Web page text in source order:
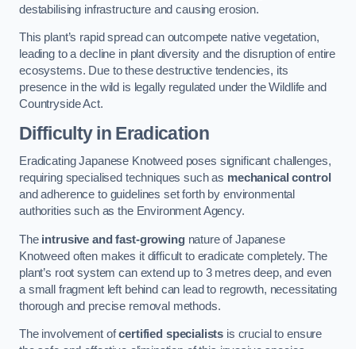
destabilising infrastructure and causing erosion.
This plant’s rapid spread can outcompete native vegetation,
leading to a decline in plant diversity and the disruption of entire
ecosystems. Due to these destructive tendencies, its
presence in the wild is legally regulated under the Wildlife and
Countryside Act.
Difficulty in Eradication
Eradicating Japanese Knotweed poses significant challenges,
requiring specialised techniques such as mechanical control
and adherence to guidelines set forth by environmental
authorities such as the Environment Agency.
The intrusive and fast-growingnature of Japanese
Knotweed often makes it difficult to eradicate completely. The
plant’s root system can extend up to 3 metres deep, and even
a small fragment left behind can lead to regrowth, necessitating
thorough and precise removal methods.
The involvement ofcertified specialists is crucial to ensure